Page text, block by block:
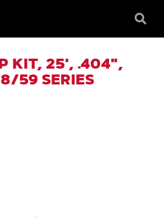
Box
KIT, 25', .404",
59 SERIES